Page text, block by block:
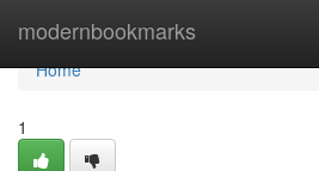
modernbookmarks
Home
Home
1